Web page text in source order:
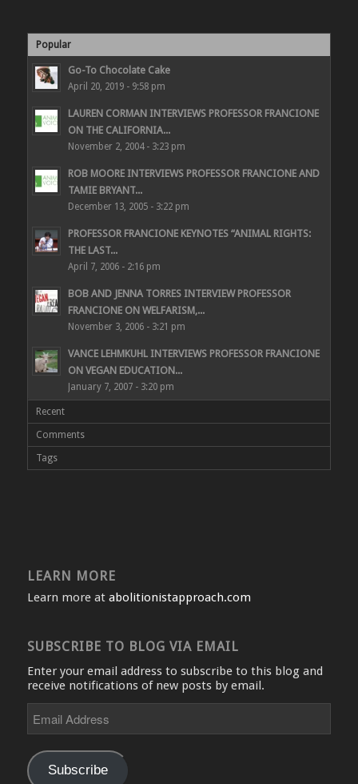
Popular
Go-To Chocolate Cake
April 20, 2019 - 9:58 pm
LAUREN CORMAN INTERVIEWS PROFESSOR FRANCIONE
ON THE CALIFORNIA...
November 2, 2004 - 3:23 pm
ROB MOORE INTERVIEWS PROFESSOR FRANCIONE AND
TAMIE BRYANT...
December 13, 2005 - 3:22 pm
PROFESSOR FRANCIONE KEYNOTES “ANIMAL RIGHTS:
THE LAST...
April 7, 2006 - 2:16 pm
BOB AND JENNA TORRES INTERVIEW PROFESSOR
FRANCIONE ON WELFARISM,...
November 3, 2006 - 3:21 pm
VANCE LEHMKUHL INTERVIEWS PROFESSOR FRANCIONE
ON VEGAN EDUCATION...
January 7, 2007 - 3:20 pm
Recent
Comments
Tags
LEARN MORE
Learn more at abolitionistapproach.com
SUBSCRIBE TO BLOG VIA EMAIL
Enter your email address to subscribe to this blog and
receive notifications of new posts by email.
Address
Subscribe